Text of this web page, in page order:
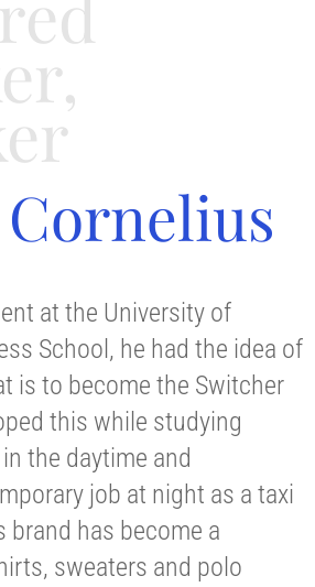
,
at the University of
School, he had the idea of
is to become the Switcher
this while studying
the daytime and
job at night as a taxi
brand has become a
sweaters and polo